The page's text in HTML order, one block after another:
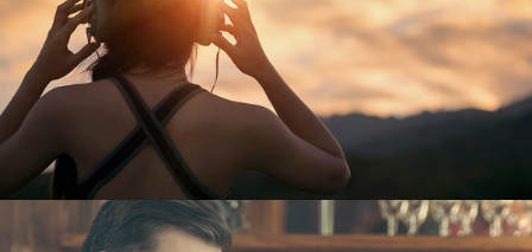
MIND METRO
UX/UI